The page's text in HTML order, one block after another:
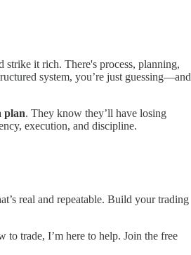
strike it rich. There's process, planning,
system, you’re just guessing—and
plan. They know they’ll have losing
execution, and discipline.
real and repeatable. Build your trading
trade, I’m here to help. Join the free